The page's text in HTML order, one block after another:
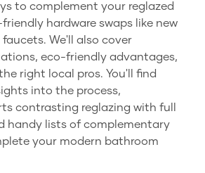
to complement your reglazed
hardware swaps like new
faucets. We'll also cover
eco-friendly advantages,
right local pros. You'll find
into the process,
contrasting reglazing with full
handy lists of complementary
your modern bathroom